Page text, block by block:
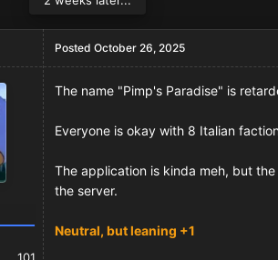
101
Posted October 26, 2025
The name "Pimp's Paradise" is
Everyone is okay with 8 Italian
The application is kinda meh, but
the server.
Neutral, but leaning +1